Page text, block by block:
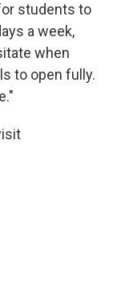
students to
a week,
when
to open fully.